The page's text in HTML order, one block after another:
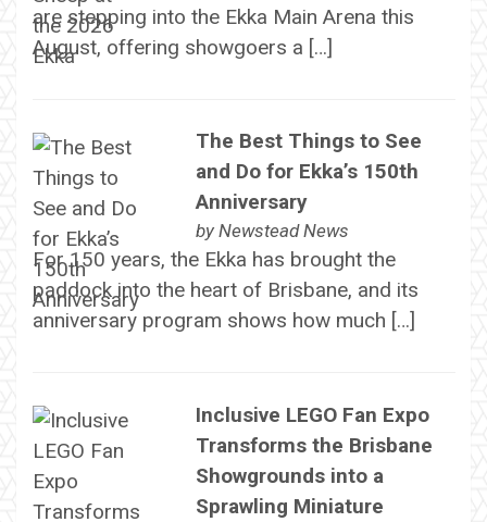
are stepping into the Ekka Main Arena this
August, offering showgoers a […]
The Best Things to See
and Do for Ekka’s 150th
Anniversary
by Newstead News
For 150 years, the Ekka has brought the
paddock into the heart of Brisbane, and its
anniversary program shows how much […]
Inclusive LEGO Fan Expo
Transforms the Brisbane
Showgrounds into a
Sprawling Miniature